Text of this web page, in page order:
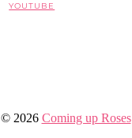
YOUTUBE
© 2026 Coming up Roses